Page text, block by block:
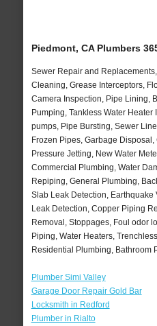
Piedmont, CA Plumbers
Sewer Repair and
Cleaning, Grease Interceptors,
Camera Inspection, Pipe Lining,
Pumping, Tankless Water
pumps, Pipe Bursting, Sewer
Frozen Pipes, Garbage
Pressure Jetting, New Water
Commercial Plumbing, Water
Repiping, General Plumbing,
Slab Leak Detection, Earthquake
Leak Detection, Copper Piping
Removal, Stoppages, Foul odor
Piping, Water Heaters,
Residential Plumbing, Bathroom
Plumber Simi Valley
Garage Door Repair Gold Bar
Locksmith in Redford
Plumber in Rialto